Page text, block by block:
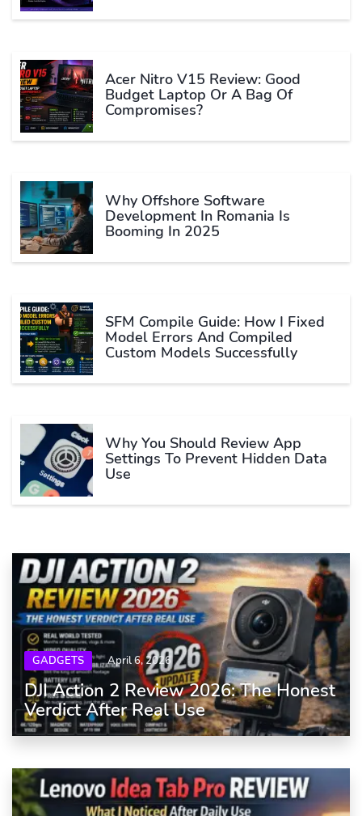
Acer Nitro V15 Review: Good
Budget Laptop Or A Bag Of
Compromises?
Why Offshore Software
Development In Romania Is
Booming In 2025
SFM Compile Guide: How I Fixed
Model Errors And Compiled
Custom Models Successfully
Why You Should Review App
Settings To Prevent Hidden Data
Use
GADGETS April 6, 2026
DJI Action 2 Review 2026: The Honest
Verdict After Real Use